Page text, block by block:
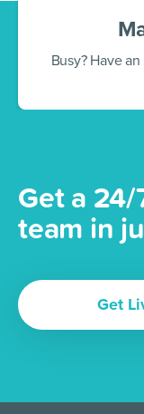
Busy? Have
Get a
team in
Get